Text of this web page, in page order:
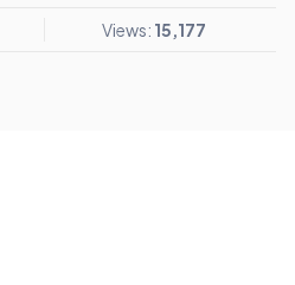
Views: 15,177